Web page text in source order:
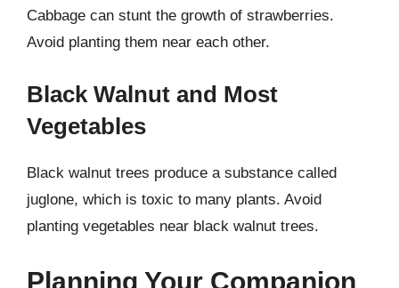
Cabbage can stunt the growth of strawberries.
Avoid planting them near each other.
Black Walnut and Most
Vegetables
Black walnut trees produce a substance called
juglone, which is toxic to many plants. Avoid
planting vegetables near black walnut trees.
Planning Your Companion